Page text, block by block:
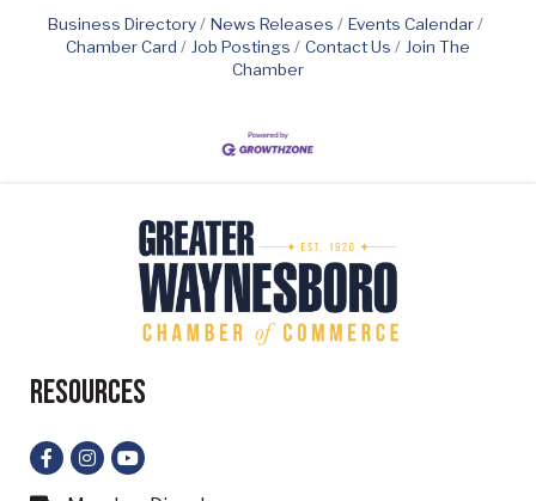
Business Directory News Releases
Events Calendar
Chamber Card
Job Postings Contact Us
Join The
Chamber
Resources
Facebook
Instagram
YouTube